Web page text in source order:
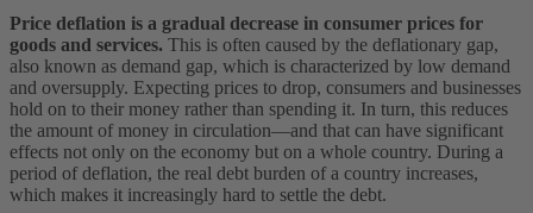
Price deflation is a gradual decrease in consumer prices for
goods and services. This is often caused by the deflationary gap,
also known as demand gap, which is characterized by low demand
and oversupply. Expecting prices to drop, consumers and businesses
hold on to their money rather than spending it. In turn, this reduces
the amount of money in circulation—and that can have significant
effects not only on the economy but on a whole country. During a
period of deflation, the real debt burden of a country increases,
which makes it increasingly hard to settle the debt.